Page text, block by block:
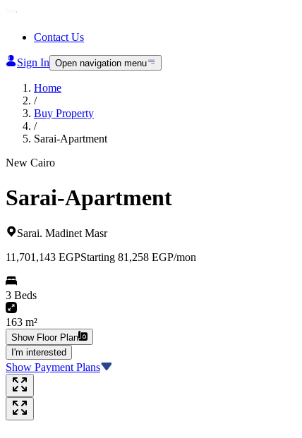
Contact Us
Sign In Open navigation menu
Home
/
Buy Property
/
Sarai-Apartment
New Cairo
Sarai-Apartment
Sarai. Madinet Masr
11,701,143 EGPStarting 81,258 EGP/mon
3 Beds
163 m²
Show Floor Plan
I'm interested
Show Payment Plans